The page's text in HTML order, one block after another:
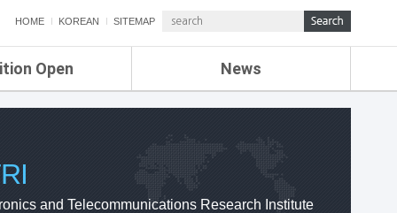
HOME KOREAN SITEMAP
Open News
ETRI NEWS
ETRI WEBZINE
and Telecommunications Research Institute